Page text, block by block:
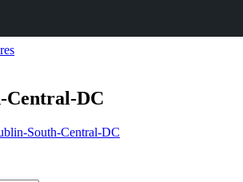
Central-DC
South-Central-DC